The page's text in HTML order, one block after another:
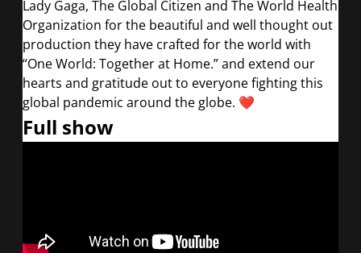
Lady Gaga, The Global Citizen and The World Health
Organization for the beautiful and well thought out
production they have crafted for the world with
“One World: Together at Home.” and extend our
hearts and gratitude out to everyone fighting this
global pandemic around the globe. ❤️
Full show